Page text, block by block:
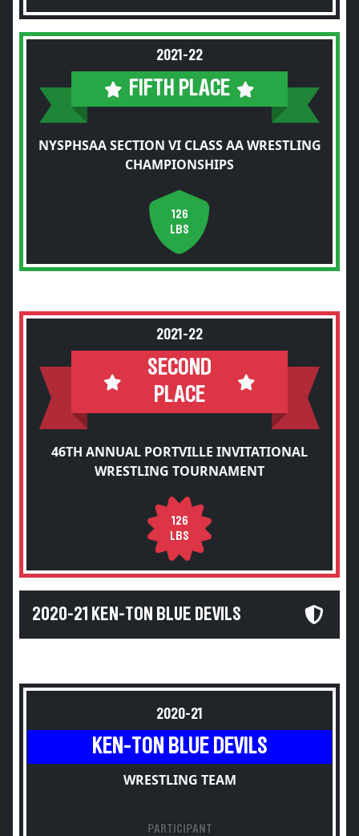
2021-22
FIFTH PLACE
NYSPHSAA SECTION VI CLASS AA WRESTLING
CHAMPIONSHIPS
126
LBS
2021-22
SECOND
PLACE
46TH ANNUAL PORTVILLE INVITATIONAL
WRESTLING TOURNAMENT
126
LBS
2020-21 KEN-TON BLUE DEVILS
2020-21
KEN-TON BLUE DEVILS
WRESTLING TEAM
PARTICIPANT